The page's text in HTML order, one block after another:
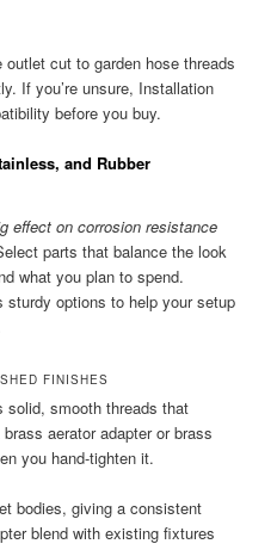
cut to garden hose threads
If you’re unsure, Installation
before you buy.
and Rubber
effect on corrosion resistance
parts that balance the look
what you plan to spend.
options to help your setup
FINISHES
solid, smooth threads that
aerator adapter or brass
you hand-tighten it.
bodies, giving a consistent
blend with existing fixtures